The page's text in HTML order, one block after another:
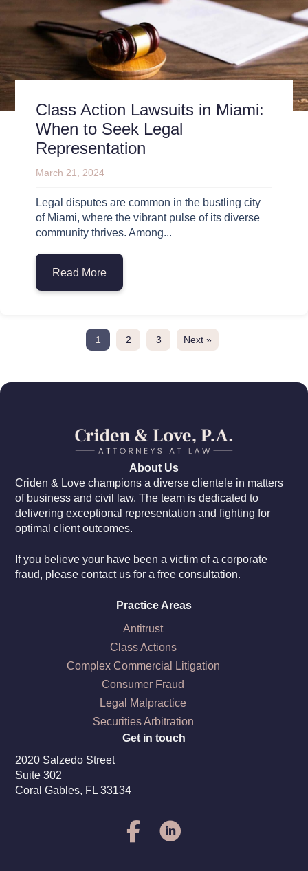
Class Action Lawsuits in Miami:
When to Seek Legal
Representation
March 21, 2024
Legal disputes are common in the bustling city
of Miami, where the vibrant pulse of its diverse
community thrives. Among...
Read More
1 2 3 Next »
About Us
Criden & Love champions a diverse clientele in matters
of business and civil law. The team is dedicated to
delivering exceptional representation and fighting for
optimal client outcomes.
If you believe your have been a victim of a corporate
fraud, please contact us for a free consultation.
Practice Areas
Antitrust
Class Actions
Complex Commercial Litigation
Consumer Fraud
Legal Malpractice
Securities Arbitration
Get in touch
2020 Salzedo Street
Suite 302
Coral Gables, FL 33134